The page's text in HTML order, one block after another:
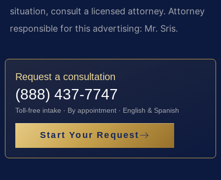
situation, consult a licensed attorney. Attorney
responsible for this advertising: Mr. Sris.
Request a consultation
(888) 437-7747
Toll-free intake · By appointment · English & Spanish
Start Your Request